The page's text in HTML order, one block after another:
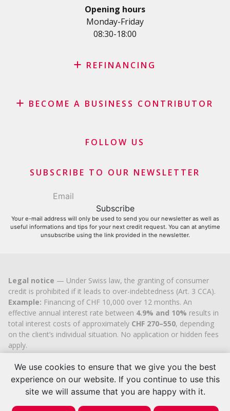
Personal loan for self employed
SME Loan
Credit card
Opening hours
Monday-Friday
08:30-18:00
REFINANCING
Lease refinancing
BECOME A BUSINESS CONTRIBUTOR
Merchants and business contributors
FOLLOW US
SUBSCRIBE TO OUR NEWSLETTER
Your e-mail address will only be used to send you our newsletter as well as
useful informations and tips for your next credit request. You can at anytime
unsubscribe using the link provided in the newsletter.
Legal notice — Under Swiss law, the granting of consumer
credit is prohibited if it leads to over-indebtedness (Art. 3 CCA).
Example: Financing of CHF 10,000 over 12 months. An
effective annual interest rate between 4.9% and 10% results in
total interest costs of approximately CHF 270–550, depending
on the client’s individual situation. No application or hidden fees
apply.
Cashflex MultiCredit GmbH, registered in the Commercial
Register of theCanton of Zugsince 2007 (UIDCHE-
113.592.711), holds the official cantonal authorisation for
consumer credit brokerage.
We use cookies to ensure that we give you the best
experience on our website. If you continue to use this
site we will assume that you are happy with it.